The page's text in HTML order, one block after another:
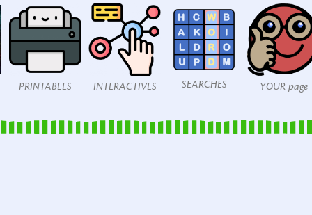
PRINTABLES INTERACTIVES SEARCHES YOUR page